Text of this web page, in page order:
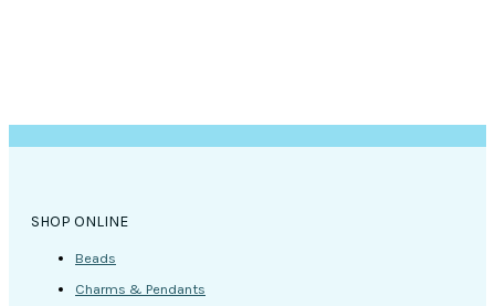
SHOP ONLINE
Beads
Charms & Pendants